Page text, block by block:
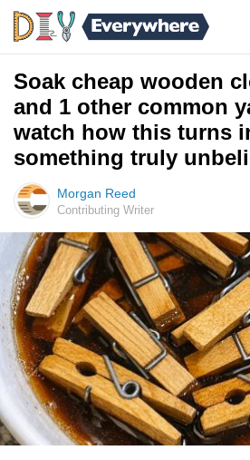
Soak cheap wooden
and 1 other common
watch how this turns
something truly
Morgan Reed
Contributing Writer